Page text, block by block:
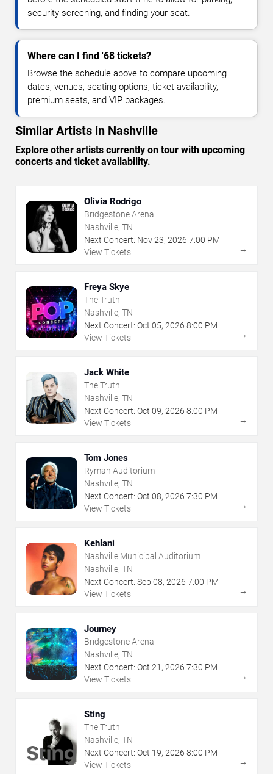
security screening, and finding your seat.
Where can I find '68 tickets?
Browse the schedule above to compare upcoming
dates, venues, seating options, ticket availability,
premium seats, and VIP packages.
Similar Artists in Nashville
Explore other artists currently on tour with upcoming
concerts and ticket availability.
Olivia Rodrigo
Bridgestone Arena
Nashville, TN
Next Concert: Nov23, 2026 7:00 PM
View Tickets
→
Freya Skye
The Truth
Nashville, TN
Next Concert: Oct 05, 2026 8:00 PM
View Tickets
→
Jack White
The Truth
Nashville, TN
Next Concert: Oct 09, 2026 8:00 PM
View Tickets
→
Tom Jones
Ryman Auditorium
Nashville, TN
Next Concert: Oct 08, 2026 7:30 PM
View Tickets
→
Kehlani
Nashville Municipal Auditorium
Nashville, TN
Next Concert: Sep 08, 2026 7:00 PM
View Tickets
→
Journey
Bridgestone Arena
Nashville, TN
Next Concert: Oct 21 , 2026 7:30 PM
View Tickets
→
Sting
The Truth
Nashville, TN
Next Concert: Oct 19, 2026 8:00 PM
View Tickets
→